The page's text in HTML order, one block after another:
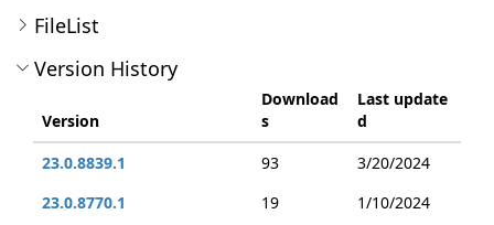
FileList
Version History
Version
Download
s
Last update
d
23.0.8839.1
93
3/20/2024
23.0.8770.1
19
1/10/2024